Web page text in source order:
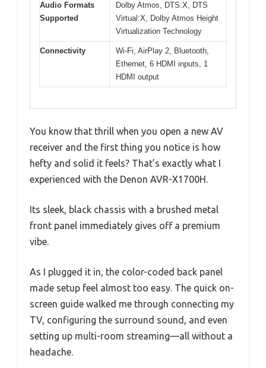
Audio Formats
Supported
Dolby Atmos, DTS:X, DTS
Virtual:X, Dolby Atmos Height
Virtualization Technology
Connectivity
Wi-Fi, AirPlay 2, Bluetooth,
Ethernet, 6 HDMI inputs, 1
HDMI output
You know that thrill when you open a new AV
receiver and the first thing you notice is how
hefty and solid it feels? That’s exactly what I
experienced with the Denon AVR-X1700H.
Its sleek, black chassis with a brushed metal
front panel immediately gives off a premium
vibe.
As I plugged it in, the color-coded back panel
made setup feel almost too easy. The quick on-
screen guide walked me through connecting my
TV, configuring the surround sound, and even
setting up multi-room streaming—all without a
headache.